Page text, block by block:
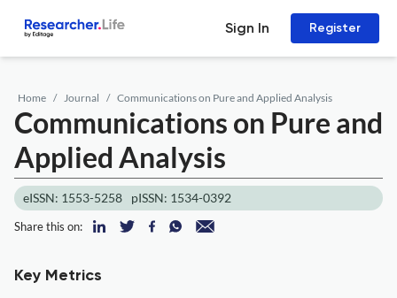
Sign In Register
Home Journal Communications on Pure and Applied Analysis
Communications on Pure and
Applied Analysis
eISSN: 1553-5258 pISSN: 1534-0392
Share this on:
Key Metrics